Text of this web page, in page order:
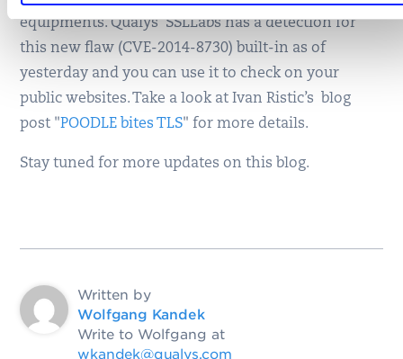
equipments. Qualys’ SSLLabs has a detection for
this new flaw (CVE-2014-8730) built-in as of
yesterday and you can use it to check on your
public websites. Take a look at Ivan Ristic’s blog
post "POODLE bites TLS" for more details.
Stay tuned for more updates on this blog.
Written by
Wolfgang Kandek
Write to Wolfgang at
wkandek@qualys.com